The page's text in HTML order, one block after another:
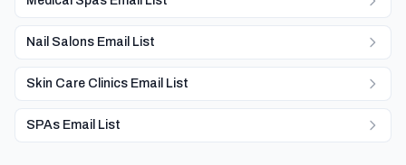
Nail Salons Email List
Skin Care Clinics Email List
SPAs Email List